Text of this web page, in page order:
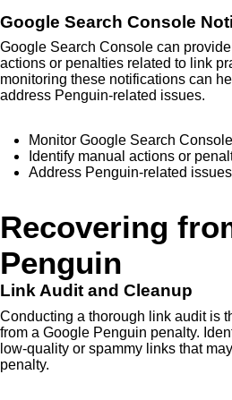
Google Search Console
Google Search Console can
actions or penalties related to link
monitoring these notifications can
address Penguin-related issues.
Monitor Google Search Console
Identify manual actions or
Address Penguin-related issues
Recovering
Penguin
Link Audit and Cleanup
Conducting a thorough link audit is
from a Google Penguin penalty.
low-quality or spammy links that
penalty.